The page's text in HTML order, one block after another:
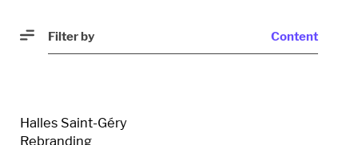
Filter by Content
VIDEO
Halles Saint-Géry
Rebranding